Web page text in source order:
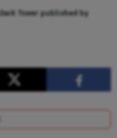
Dark Tower published by